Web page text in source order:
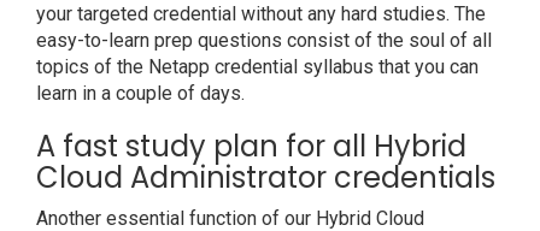
your targeted credential without any hard studies. The
easy-to-learn prep questions consist of the soul of all
topics of the Netapp credential syllabus that you can
learn in a couple of days.
A fast study plan for all Hybrid
Cloud Administrator credentials
Another essential function of our Hybrid Cloud